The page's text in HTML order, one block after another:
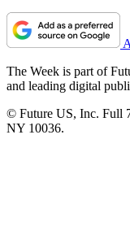
The Week is part of
and leading digital
© Future US, Inc. Full
NY 10036.